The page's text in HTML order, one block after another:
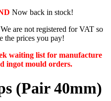
Now back in stock!
We are not registered for VAT so
the prices you pay!
waiting list for manufacture
ingot mould orders.
(Pair 40mm)